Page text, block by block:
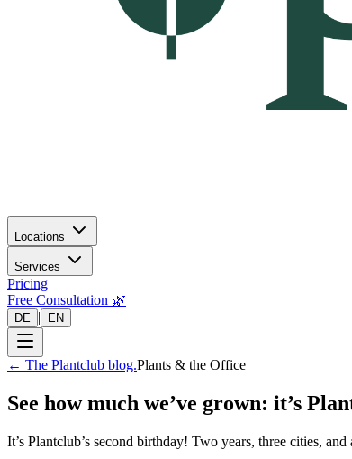
Locations
Services
Pricing
Free Consultation 🌿
DE | EN
← The Plantclub blog.Plants & the Office
See how much we’ve grown: it’s
It’s Plantclub’s second birthday! Two years, three cities,